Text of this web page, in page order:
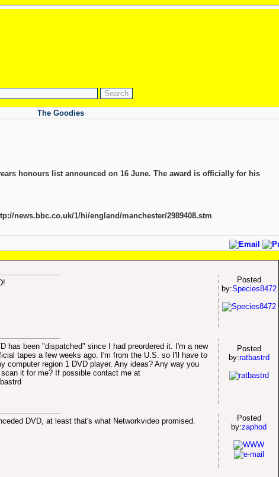
The Goodies
honours list announced on 16 June. The award is officially for his
news.bbc.co.uk/1/hi/england/manchester/2989408.stm
Posted
by:Species8472
has been "dispatched" since I had preordered it. I'm a new
tapes a few weeks ago. I'm from the U.S. so I'll have to
computer region 1 DVD player. Any ideas? Any way you
it for me? If possible contact me at
Posted
by:ratbastrd
DVD, at least that's what Networkvideo promised.
Posted
by:zaphod